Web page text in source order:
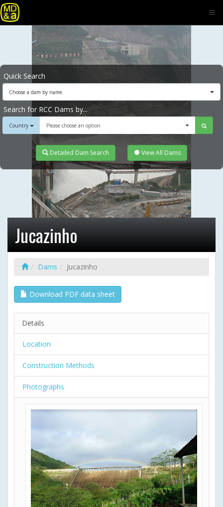
Quick Search
Choose a dam by name
Search for RCC Dams by...
Country Please choose an option
Detailed Dam Search View All Dams
Jucazinho
Dams Jucazinho
Download PDF data sheet
Details
Location
Construction Methods
Photographs